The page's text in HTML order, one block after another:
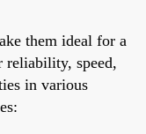
them ideal for a
reliability, speed,
in various